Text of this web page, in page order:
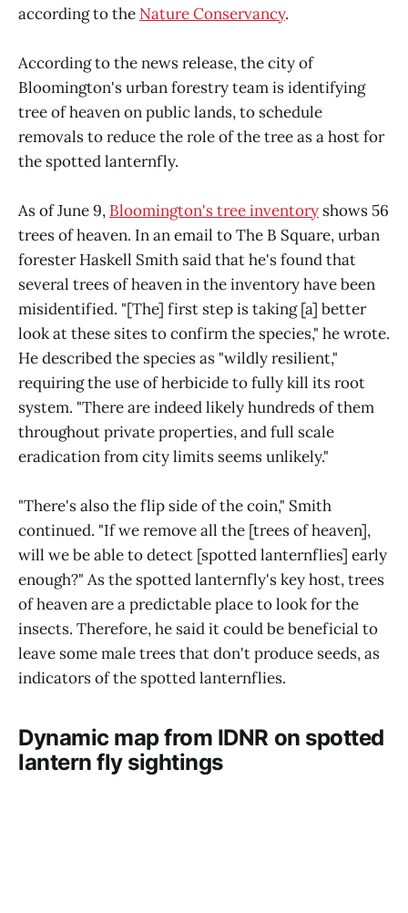
according to the Nature Conservancy.
According to the news release, the city of
Bloomington's urban forestry team is identifying
tree of heaven on public lands, to schedule
removals to reduce the role of the tree as a host for
the spotted lanternfly.
As of June 9, Bloomington's tree inventory shows 56
trees of heaven. In an email to The B Square, urban
forester Haskell Smith said that he's found that
several trees of heaven in the inventory have been
misidentified. "[The] first step is taking [a] better
look at these sites to confirm the species," he wrote.
He described the species as "wildly resilient,"
requiring the use of herbicide to fully kill its root
system. "There are indeed likely hundreds of them
throughout private properties, and full scale
eradication from city limits seems unlikely."
"There's also the flip side of the coin," Smith
continued. "If we remove all the [trees of heaven],
will we be able to detect [spotted lanternflies] early
enough?" As the spotted lanternfly's key host, trees
of heaven are a predictable place to look for the
insects. Therefore, he said it could be beneficial to
leave some male trees that don't produce seeds, as
indicators of the spotted lanternflies.
Dynamic map from IDNR on spotted
lantern fly sightings